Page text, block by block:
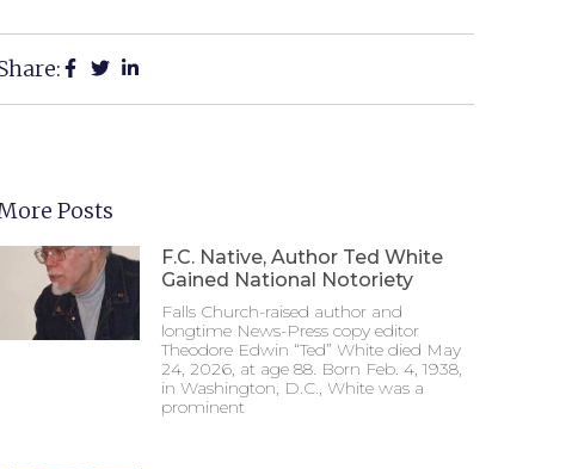
Posts
F.C. Native, Author Ted White
Gained National Notoriety
Falls Church-raised author and
longtime News-Press copy editor
Theodore Edwin “Ted” White died May
24, 2026, at age 88. Born Feb. 4, 1938,
in Washington, D.C., White was a
prominent